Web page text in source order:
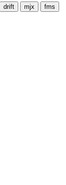
drift mjx
fms